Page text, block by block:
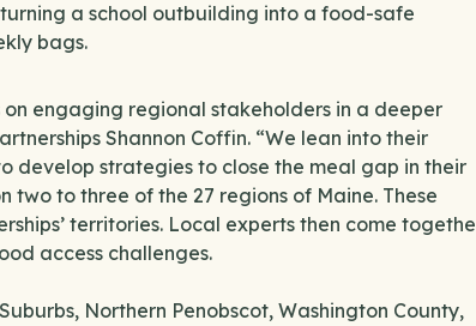
a school outbuilding into a food-safe
bags.
on engaging regional stakeholders in a deeper
Shannon Coffin. “We lean into their
develop strategies to close the meal gap in their
two to three of the 27 regions of Maine. These
territories. Local experts then come
access challenges.
Northern Penobscot, Washington County,